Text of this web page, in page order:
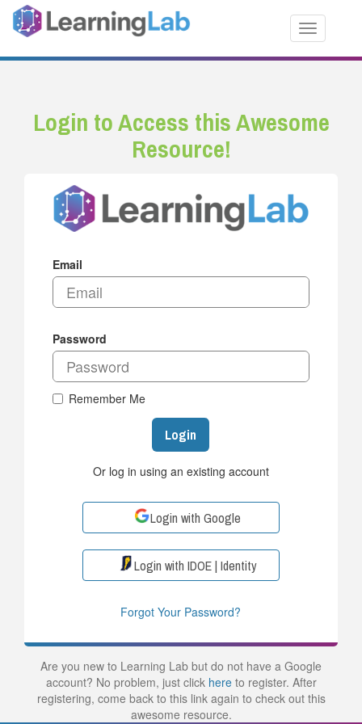
Toggle
Login to Access this Awesome
Resource!
Email
Password
Remember Me
Login
Or log in using an existing account
Login with Google
Login with IDOE | Identity
Forgot Your Password?
Are you new to Learning Lab but do not have a Google
account? No problem, just click hereto register. After
registering, come back to this link again to check out this
awesome resource.